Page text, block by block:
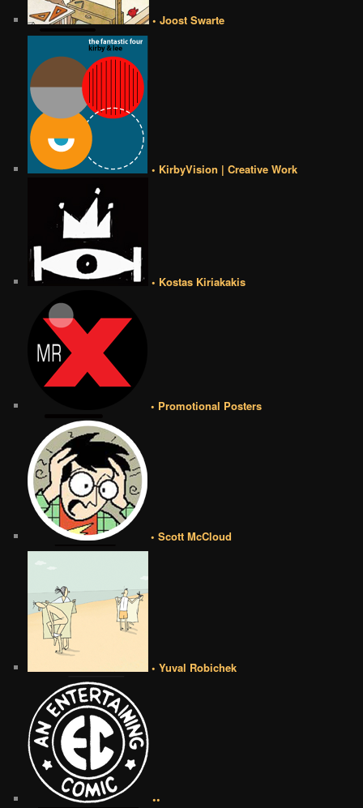
• Joost Swarte
• KirbyVision | Creative Work
• Kostas Kiriakakis
• Promotional Posters
• Scott McCloud
• Yuval Robichek
••